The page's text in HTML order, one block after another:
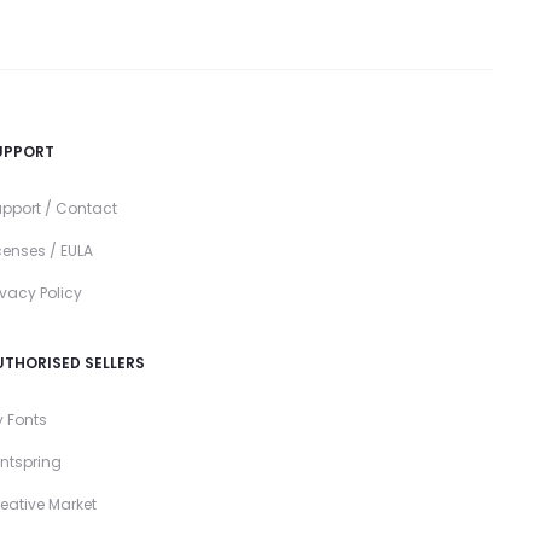
/ Contact
/ EULA
Policy
SELLERS
Fonts
Market